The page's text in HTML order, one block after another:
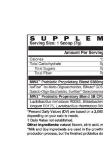
Amare Happy